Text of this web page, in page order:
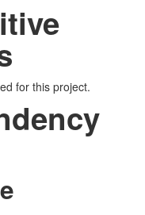
for this project.